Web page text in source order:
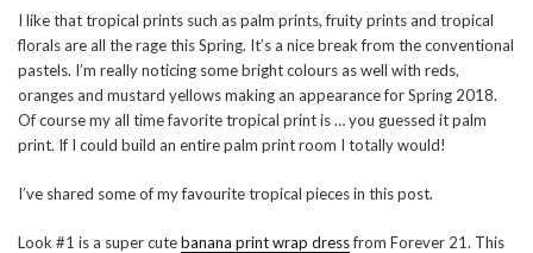
I like that tropical prints such as palm prints, fruity prints and tropical
florals are all the rage this Spring. It’s a nice break from the conventional
pastels. I’m really noticing some bright colours as well with reds,
oranges and mustard yellows making an appearance for Spring 2018.
Of course my all time favorite tropical print is … you guessed it palm
print. If I could build an entire palm print room I totally would!
I’ve shared some of my favourite tropical pieces in this post.
Look #1 is a super cutebanana print wrap dressfrom Forever 21. This